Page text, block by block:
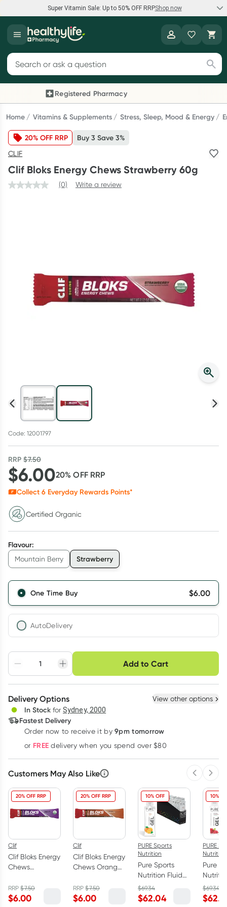
Super Vitamin Sale: Up to 50% OFF RRPShop now
Super Vitamin Sale
Feel your best for less with up 50% OFF RRP on the brands you
Shop now
Reward your (tele) health
Collect 1000 points on your first Healthylife Telehealth
consultation, excluding bulk-billed consults. Offer available
until Wednesday, 30 September.^ T&Cs apply
Offer available until Wednesday, 30 September.^ T&Cs apply
Learn more
Search for products
Registered Pharmacy
Previous slide
Home Vitamins & Supplements Stress, Sleep, Mood & Energy
20% OFF RRP Buy 3 Save 3%
CLIF
Clif Bloks Energy Chews Strawberry 60g
(0) Write a review
Code: 12001797
RRP$7.50
$6.0020% OFF RRP
Collect 6 Everyday Rewards Points*
Certified Organic
Flavour:
Mountain Berry Strawberry
One Time Buy $6.00
AutoDelivery
Adjust to your
schedule
Easily pause, skip or
cancel
Hassle free delivery
Deliver
Add to Cart
Choose delivery option
3+
$5.82each
Delivery Options View other options
In Stock for Sydney, 2000
Fastest Delivery
Order now to receive it by 9pm tomorrow
or FREE delivery when you spend over $80
Customers May Also Like
20% OFF RRP
Clif
Clif Bloks Energy
Chews
60g
RRP$7.50
$6.00
20% OFF RRP
Clif
Clif Bloks Energy
Chews Orange
Caffeine 60g
RRP$7.50
$6.00
10% OFF
PURE Sports
Nutrition
Pure Sports
Nutrition Fluid
Energy Gel
Orange 18 x
$69.34
$62.04
10%
PURE
Nutrition
Pure
Energy
$69.34
$